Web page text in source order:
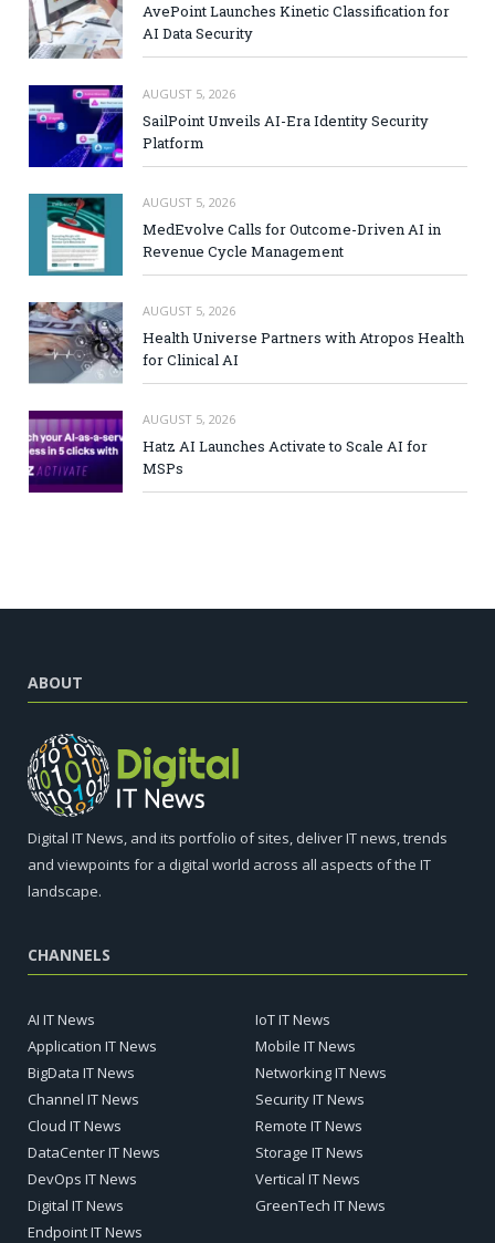
AvePoint Launches Kinetic Classification for
AI Data Security
AUGUST 5, 2026
SailPoint Unveils AI-Era Identity Security
Platform
AUGUST 5, 2026
MedEvolve Calls for Outcome-Driven AI in
Revenue Cycle Management
AUGUST 5, 2026
Health Universe Partners with Atropos Health
for Clinical AI
AUGUST 5, 2026
Hatz AI Launches Activate to Scale AI for
MSPs
ABOUT
Digital IT News, and its portfolio of sites, deliver IT news, trends
and viewpoints for a digital world across all aspects of the IT
landscape.
CHANNELS
AI IT News
Application IT News
BigData IT News
Channel IT News
Cloud IT News
DataCenter IT News
DevOps IT News
Digital IT News
Endpoint IT News
IoT IT News
Mobile IT News
Networking IT News
Security IT News
Remote IT News
Storage IT News
Vertical IT News
GreenTech IT News